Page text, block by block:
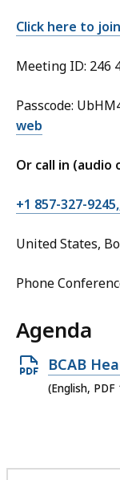
Click here to
Meeting ID: 246
Passcode:
web
Or call in (audio
+1 857-327-
United States,
Phone
Agenda
Open
PDF
BCAB
(English, PDF